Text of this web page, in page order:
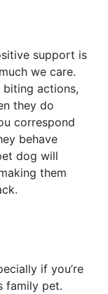
support is
we care.
actions,
they do
correspond
behave
dog will
them
if you’re
family pet.